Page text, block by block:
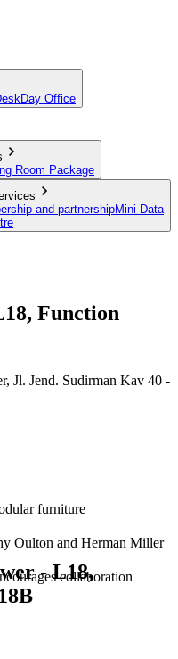
Day Office
Room Package
and partnershipMini Data
Function
Jl. Jend. Sudirman Kav 40 -
furniture
Oulton and Herman Miller
collaboration
- L18,